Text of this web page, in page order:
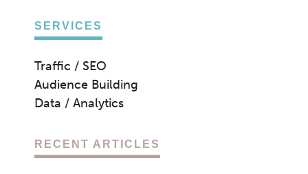
SERVICES
Traffic / SEO
Audience Building
Data / Analytics
RECENT ARTICLES